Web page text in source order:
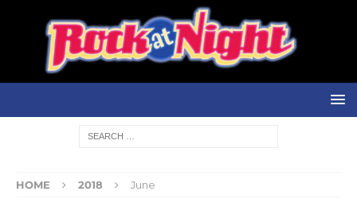
HOME 2018 June